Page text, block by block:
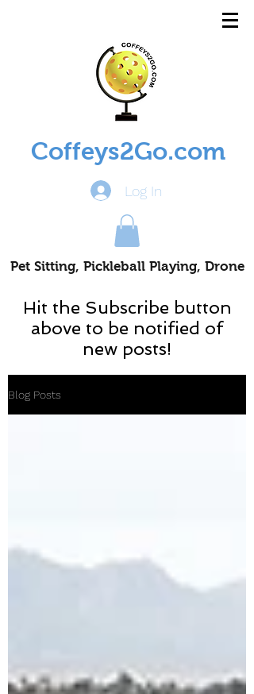
Coffeys2Go.com
Log In
Pet Sitting, Pickleball Playing, Drone
Hit the Subscribe button
above to be notified of
new posts!
Blog Posts